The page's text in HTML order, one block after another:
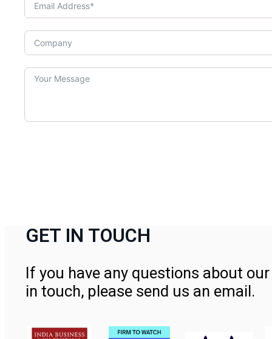
GET IN TOUCH
If you have any questions about
in touch, please send us an email.